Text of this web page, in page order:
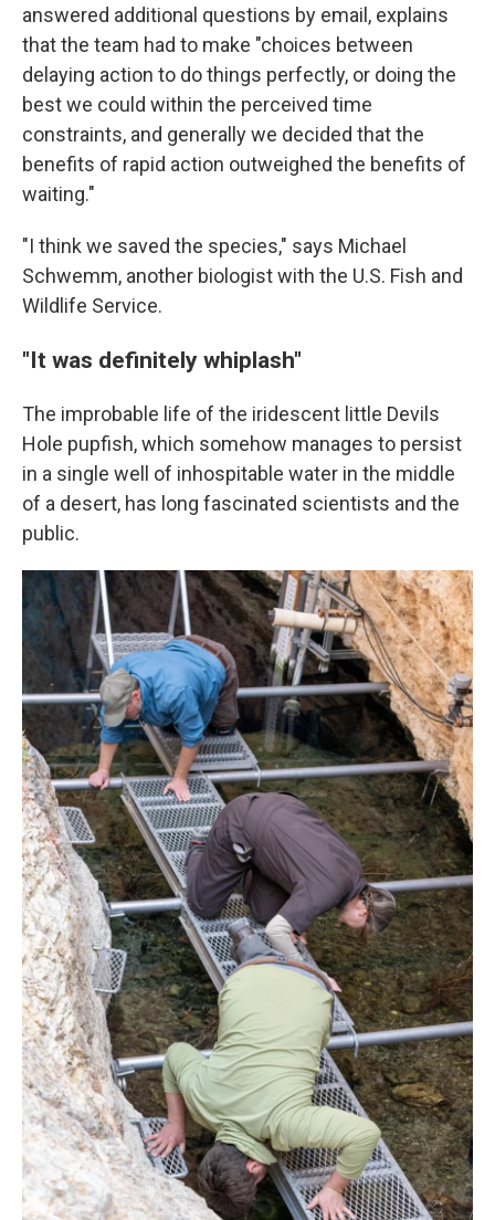
answered additional questions by email, explains
that the team had to make "choices between
delaying action to do things perfectly, or doing the
best we could within the perceived time
constraints, and generally we decided that the
benefits of rapid action outweighed the benefits of
waiting."
"I think we saved the species," says Michael
Schwemm, another biologist with the U.S. Fish and
Wildlife Service.
"It was definitely whiplash"
The improbable life of the iridescent little Devils
Hole pupfish, which somehow manages to persist
in a single well of inhospitable water in the middle
of a desert, has long fascinated scientists and the
public.